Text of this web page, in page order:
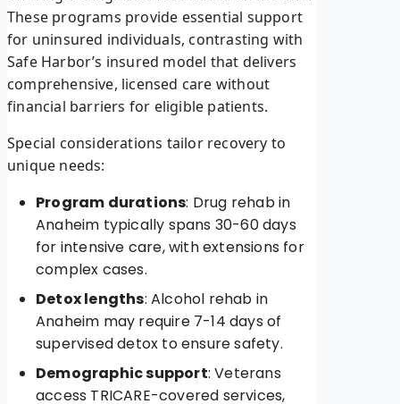
These programs provide essential support
for uninsured individuals, contrasting with
Safe Harbor’s insured model that delivers
comprehensive, licensed care without
financial barriers for eligible patients.
Special considerations tailor recovery to
unique needs:
Program durations: Drug rehab in
Anaheim typically spans 30-60 days
for intensive care, with extensions for
complex cases.
Detox lengths: Alcohol rehab in
Anaheim may require 7-14 days of
supervised detox to ensure safety.
Demographic support: Veterans
access TRICARE-covered services,